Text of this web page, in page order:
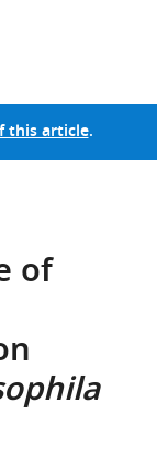
this article.
of